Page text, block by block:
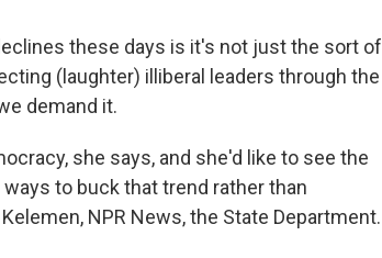
these days is it's not just the sort of
(laughter) illiberal leaders through the
demand it.
she says, and she'd like to see the
to buck that trend rather than
NPR News, the State Department.